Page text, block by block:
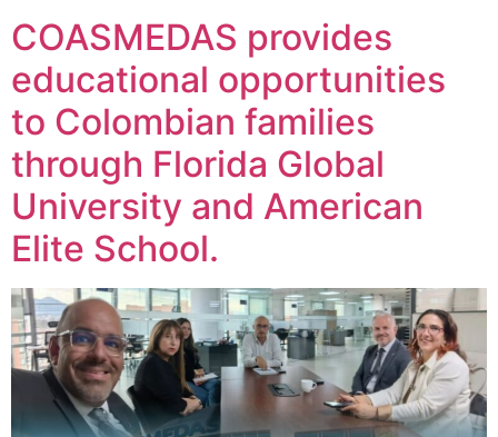
COASMEDAS provides
educational opportunities
to Colombian families
through Florida Global
University and American
Elite School.